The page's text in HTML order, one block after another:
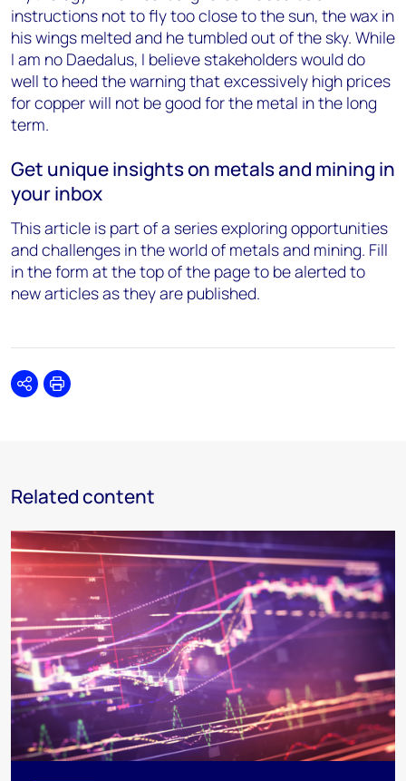
instructions not to fly too close to the sun, the wax in
his wings melted and he tumbled out of the sky. While
I am no Daedalus, I believe stakeholders would do
well to heed the warning that excessively high prices
for copper will not be good for the metal in the long
term.
Get unique insights on metals and mining in
your inbox
This article is part of a series exploring opportunities
and challenges in the world of metals and mining. Fill
in the form at the top of the page to be alerted to
new articles as they are published.
SharePrint
Related content